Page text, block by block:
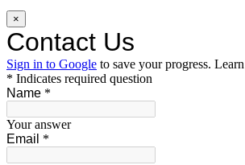
×